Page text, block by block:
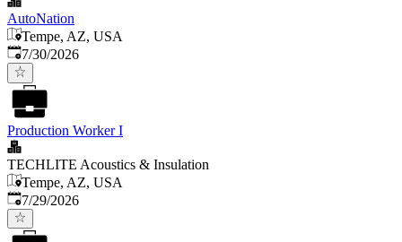
AutoNation
Tempe, AZ, USA
Published:
7/30/2026
Production Worker I
TECHLITE Acoustics & Insulation
Tempe, AZ, USA
Published:
7/29/2026